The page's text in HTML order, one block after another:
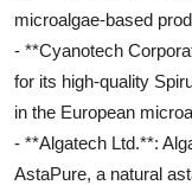
microalgae-based
- **Cyanotech
for its high-quality
in the European
- **Algatech Ltd.**:
AstaPure, a natural